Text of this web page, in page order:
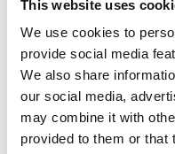
This website uses
We use cookies to
provide social media
We also share
our social media,
may combine it with
provided to them or that
Twinlight
Un testo introduttivo
sit amet, consectetur
interdum sed blandit